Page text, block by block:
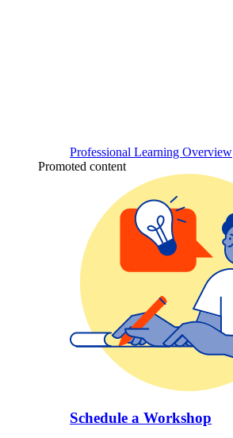
Professional Learning Overview
Promoted content
Schedule a Workshop